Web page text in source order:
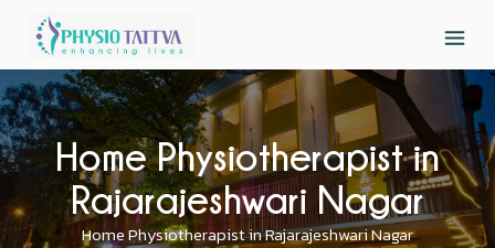
Home Physiotherapist in
Rajarajeshwari Nagar
Home Physiotherapist in Rajarajeshwari Nagar